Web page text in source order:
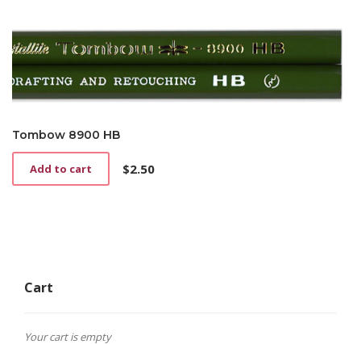
Tombow 8900 HB
$2.50
Add to cart
Cart
Your cart is empty